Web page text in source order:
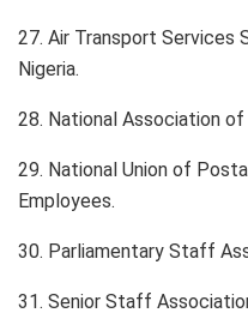
27. Air Transport
Nigeria.
28. National Association
29. National Union of
Employees.
30. Parliamentary Staff
31. Senior Staff